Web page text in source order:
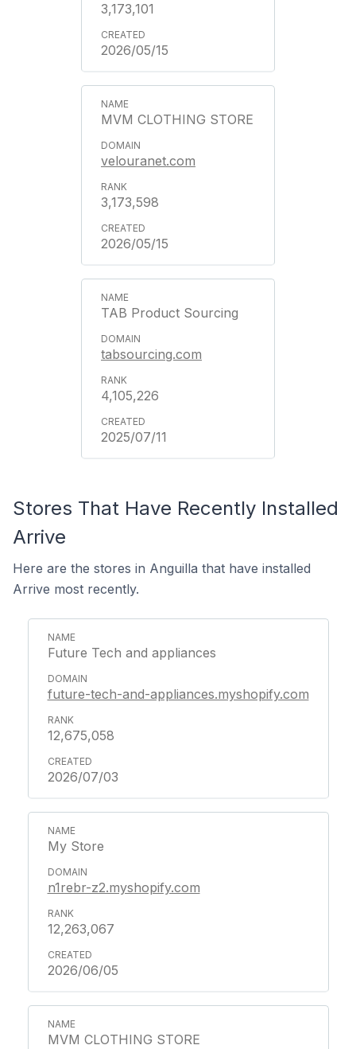
3,173,101
2026/05/15
MVM CLOTHING STORE
velouranet.com
3,173,598
2026/05/15
TAB Product Sourcing
tabsourcing.com
4,105,226
2025/07/11
Stores That Have Recently Installed
Arrive
Here are the stores in Anguilla that have installed
Arrive most recently.
Future Tech and appliances
future-tech-and-appliances.myshopify.com
12,675,058
2026/07/03
My Store
n1rebr-z2.myshopify.com
12,263,067
2026/06/05
MVM CLOTHING STORE